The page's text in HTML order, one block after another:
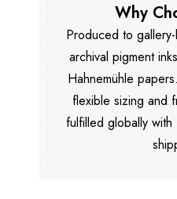
Why
Produced to
archival pigment
Hahnemühle
flexible sizing and
fulfilled globally